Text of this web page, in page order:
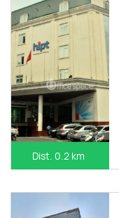
Dist. 0.2 km